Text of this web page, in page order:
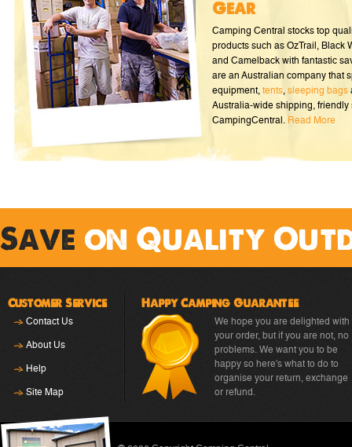
Gear
Camping Central stocks top
products such as OzTrail, Black
and Camelback with fantastic
are an Australian company that
equipment, tents, sleeping bags
Australia-wide shipping, friendly
CampingCentral. Read More
Save on Quality
Customer Service
Contact Us
About Us
Help
Site Map
Happy Camping Guarantee
We hope you are delighted with
your order, but if you are not, no
problems. We want you to be
happy so here's what to do to
organise your return, exchange
or refund.